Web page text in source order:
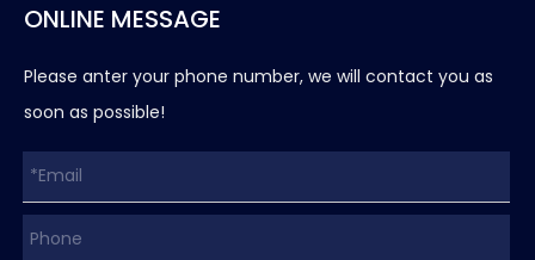
ONLINE MESSAGE
Please anter your phone number, we will contact you as
soon as possible!